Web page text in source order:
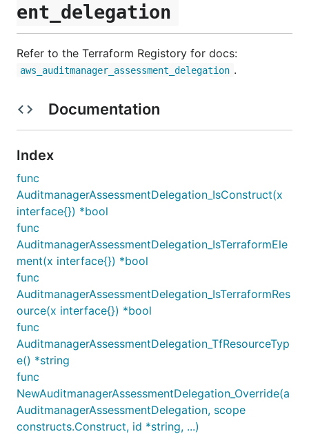
ent_delegation
Refer to the Terraform Registory for docs:
aws_auditmanager_assessment_delegation .
Documentation
Index
func
AuditmanagerAssessmentDelegation_IsConstruct(x
interface{}) *bool
func
AuditmanagerAssessmentDelegation_IsTerraformEle
ment(x interface{}) *bool
func
AuditmanagerAssessmentDelegation_IsTerraformRes
ource(x interface{}) *bool
func
AuditmanagerAssessmentDelegation_TfResourceTyp
e() *string
func
NewAuditmanagerAssessmentDelegation_Override(a
AuditmanagerAssessmentDelegation, scope
constructs.Construct, id *string, ...)